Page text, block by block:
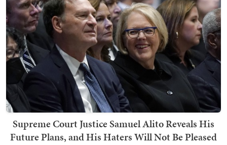
Supreme Court Justice Samuel Alito Reveals His
Future Plans, and His Haters Will Not Be Pleased